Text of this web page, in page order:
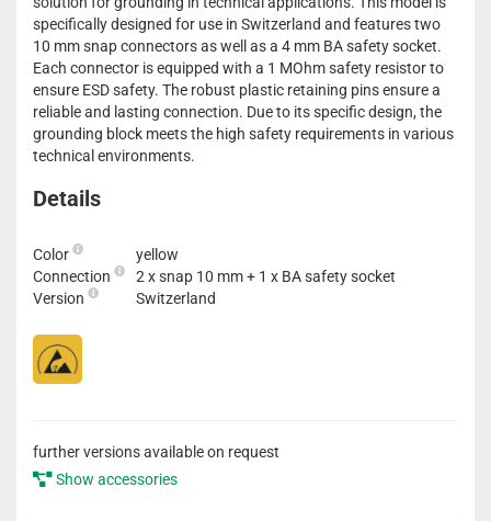
specifically designed for use in Switzerland and features two
10 mm snap connectors as well as a 4 mm BA safety socket.
Each connector is equipped with a 1 MOhm safety resistor to
ensure ESD safety. The robust plastic retaining pins ensure a
reliable and lasting connection. Due to its specific design, the
grounding block meets the high safety requirements in various
technical environments.
Details
Color
yellow
Connection
2 x snap 10 mm + 1 x BA safety socket
Version
Switzerland
further versions available on request
Show accessories